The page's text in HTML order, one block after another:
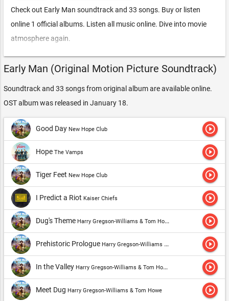
Check out Early Man soundtrack and 33 songs. Buy or listen
online 1 official albums. Listen all music online. Dive into movie
atmosphere again.
Early Man (Original Motion Picture Soundtrack)
Soundtrack and 33 songs from original album are available online.
OST album was released in January 18.
Good Day New Hope Club play_circle_outline
Hope The Vamps play_circle_outline
Tiger Feet New Hope Club play_circle_outline
I Predict a Riot Kaiser Chiefs play_circle_outline
Dug's Theme Harry Gregson-Williams & Tom Howe play_circle_outline
Prehistoric Prologue Harry Gregson-Williams & Tom Howe play_circle_outline
In the Valley Harry Gregson-Williams & Tom Howe play_circle_outline
Meet Dug Harry Gregson-Williams & Tom Howe play_circle_outline